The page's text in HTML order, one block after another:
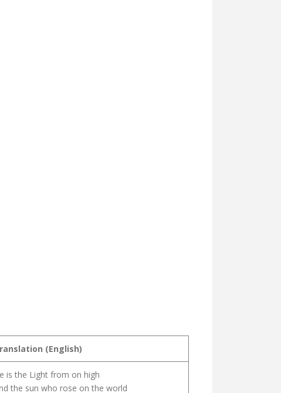
(English)
is the Light from on high
the sun who rose on the world